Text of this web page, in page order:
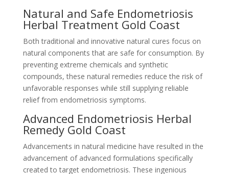
Natural and Safe Endometriosis
Herbal Treatment Gold Coast
Both traditional and innovative natural cures focus on
natural components that are safe for consumption. By
preventing extreme chemicals and synthetic
compounds, these natural remedies reduce the risk of
unfavorable responses while still supplying reliable
relief from endometriosis symptoms.
Advanced Endometriosis Herbal
Remedy Gold Coast
Advancements in natural medicine have resulted in the
advancement of advanced formulations specifically
created to target endometriosis. These ingenious